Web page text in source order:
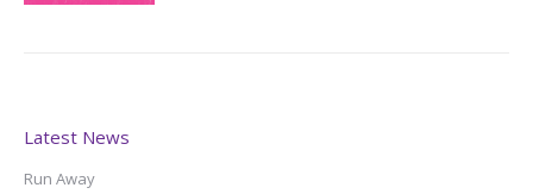
Latest News
Run Away